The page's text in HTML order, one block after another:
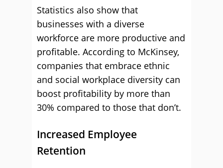
Statistics also show that
businesses with a diverse
workforce are more productive and
profitable. According to McKinsey,
companies that embrace ethnic
and social workplace diversity can
boost profitability by more than
30% compared to those that don’t.
Increased Employee
Retention